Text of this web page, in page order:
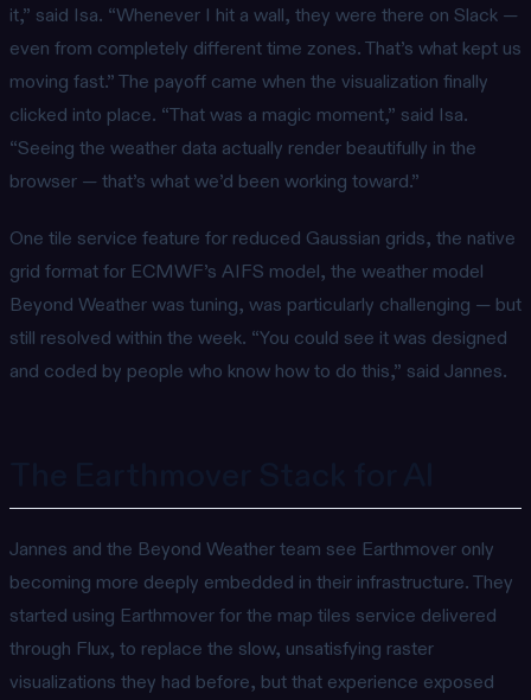
it,” said Isa. “Whenever I hit a wall, they were there on Slack —
even from completely different time zones. That’s what kept us
moving fast.” The payoff came when the visualization finally
clicked into place. “That was a magic moment,” said Isa.
“Seeing the weather data actually render beautifully in the
browser — that’s what we’d been working toward.”
One tile service feature for reduced Gaussian grids, the native
grid format for ECMWF’s AIFS model, the weather model
Beyond Weather was tuning, was particularly challenging — but
still resolved within the week. “You could see it was designed
and coded by people who know how to do this,” said Jannes.
Jannes and the Beyond Weather team see Earthmover only
becoming more deeply embedded in their infrastructure. They
started using Earthmover for the map tiles service delivered
through Flux, to replace the slow, unsatisfying raster
visualizations they had before, but that experience exposed